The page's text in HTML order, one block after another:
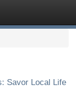
Savor Local Life